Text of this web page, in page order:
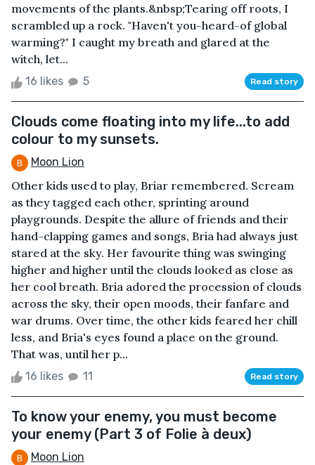
movements of the plants.&nbsp;Tearing off roots, I
scrambled up a rock. "Haven't you-heard-of global
warming?" I caught my breath and glared at the
witch, let...
16 likes 5 Read story
Clouds come floating into my life...to add
colour to my sunsets.
Moon Lion
Other kids used to play, Briar remembered. Scream
as they tagged each other, sprinting around
playgrounds. Despite the allure of friends and their
hand-clapping games and songs, Bria had always just
stared at the sky. Her favourite thing was swinging
higher and higher until the clouds looked as close as
her cool breath. Bria adored the procession of clouds
across the sky, their open moods, their fanfare and
war drums. Over time, the other kids feared her chill
less, and Bria's eyes found a place on the ground.
That was, until her p...
16 likes 11 Read story
To know your enemy, you must become
your enemy (Part 3 of Folie à deux)
Moon Lion